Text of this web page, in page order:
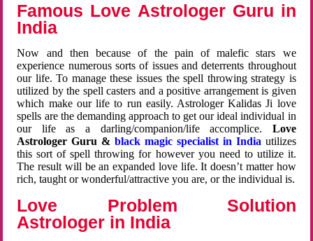
Famous Love Astrologer Guru in
India
Now and then because of the pain of malefic stars we
experience numerous sorts of issues and deterrents throughout
our life. To manage these issues the spell throwing strategy is
utilized by the spell casters and a positive arrangement is given
which make our life to run easily. Astrologer Kalidas Ji love
spells are the demanding approach to get our ideal individual in
our life as a darling/companion/life accomplice. Love
Astrologer Guru &black magic specialist in India utilizes
this sort of spell throwing for however you need to utilize it.
The result will be an expanded love life. It doesn’t matter how
rich, taught or wonderful/attractive you are, or the individual is.
Love Problem Solution
Astrologer in India